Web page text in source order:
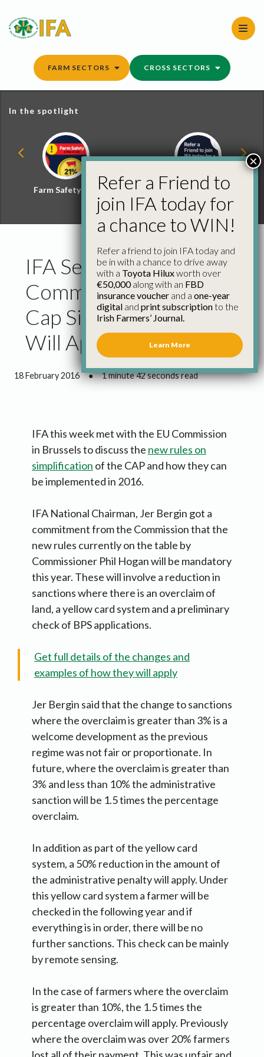
content
FARM SECTORS CROSS SECTORS
In the spotlight
Farm Safety Hub
Refer a Friend and
Win
IFA Secures
Commitment That New
Cap Simplification Rules
Will Apply This Year
18 February 2016 ● 1 minute 42 seconds read
IFA this week met with the EU Commission
in Brussels to discuss the new rules on
simplification of the CAP and how they can
be implemented in 2016.
IFA National Chairman, Jer Bergin got a
commitment from the Commission that the
new rules currently on the table by
Commissioner Phil Hogan will be mandatory
this year. These will involve a reduction in
sanctions where there is an overclaim of
land, a yellow card system and a preliminary
check of BPS applications.
Get full details of the changes and
examples of how they will apply
Jer Bergin said that the change to sanctions
where the overclaim is greater than 3% is a
welcome development as the previous
regime was not fair or proportionate. In
future, where the overclaim is greater than
3% and less than 10% the administrative
sanction will be 1.5 times the percentage
overclaim.
In addition as part of the yellow card
system, a 50% reduction in the amount of
the administrative penalty will apply. Under
this yellow card system a farmer will be
checked in the following year and if
everything is in order, there will be no
further sanctions. This check can be mainly
by remote sensing.
In the case of farmers where the overclaim
is greater than 10%, the 1.5 times the
percentage overclaim will apply. Previously
where the overclaim was over 20% farmers
Refer a Friend to
join IFA today for
a chance to WIN!
Refer a friend to join IFA today and
be in with a chance to drive away
with a Toyota Hiluxworth over
€50,000along with an FBD
insurance voucher and a one-year
digital and print subscriptionto the
Irish Farmers’ Journal.
Learn More
×